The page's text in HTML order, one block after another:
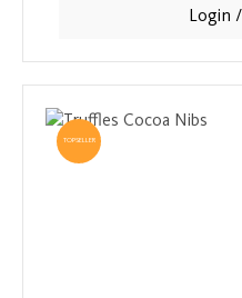
intense taste experience
Login
TOPSELLER